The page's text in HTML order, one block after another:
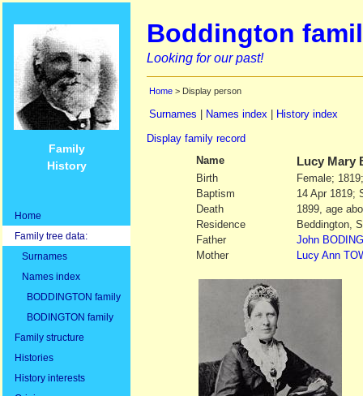
Family
History
Home
Family tree data:
Surnames
Names index
BODDINGTON family
BODINGTON family
Family structure
Histories
History interests
Boddington
Looking for our past!
Home > Display person
Surnames Names index
History index
Display family record
Name
Lucy Mary
Birth
Female;
Baptism
14 Apr 1819;
Death
1899, age
Residence
Beddington,
Father
John
Mother
Lucy Ann